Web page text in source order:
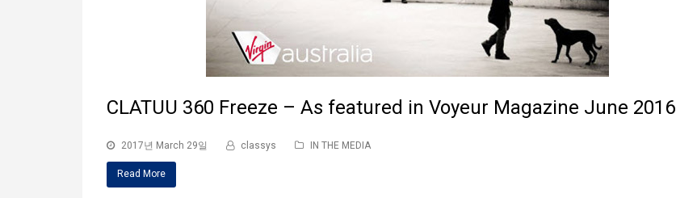
CLATUU 360 Freeze – As featured in Voyeur Magazine June 2016
2017년 March 29일 classys IN THE MEDIA
Read More